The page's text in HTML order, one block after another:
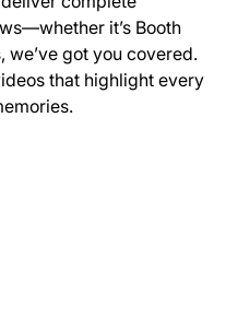
it’s Booth
we’ve got you covered.
that highlight every